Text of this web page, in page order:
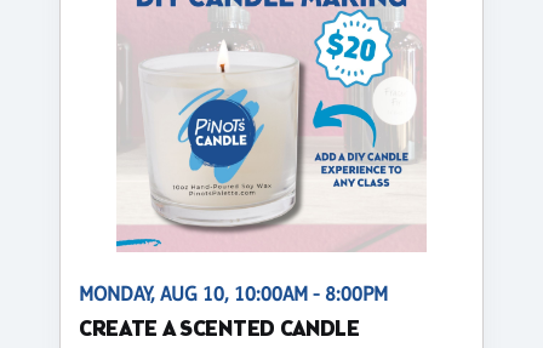
MONDAY, AUG 10, 10:00AM - 8:00PM
CREATE A SCENTED CANDLE